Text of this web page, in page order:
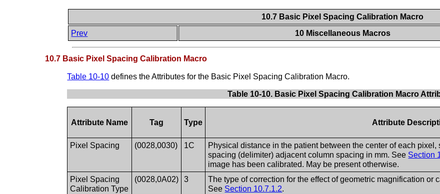
10.7 Basic Pixel Spacing Calibration Macro
Prev
10 Miscellaneous Macros
10.7 Basic Pixel Spacing Calibration Macro
Table 10-10 defines the Attributes for the Basic Pixel Spacing Calibration Macro.
Table 10-10. Basic Pixel Spacing Calibration Macro
Attribute Name Tag Type Attribute
Pixel Spacing (0028,0030) 1C
Physical distance in the patient between the center of each
spacing (delimiter) adjacent column spacing in mm. See Section
image has been calibrated. May be present otherwise.
Pixel Spacing
Calibration Type
(0028,0A02) 3
The type of correction for the effect of geometric magnification or
See Section 10.7.1.2.